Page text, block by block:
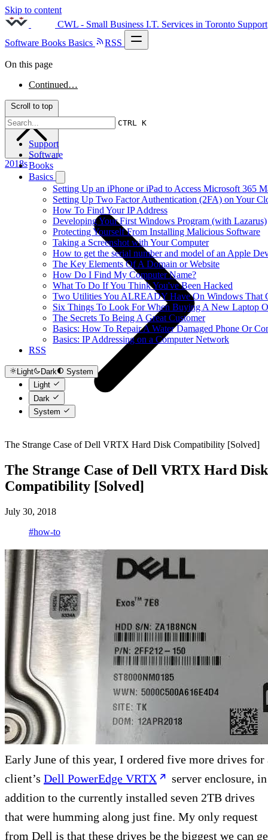
Skip to content
CWL - Small Business I.T. Services in Toronto Support
Software Books Basics RSS
CTRL K
Support
Software
Books
Basics
Setting Up an iPhone or iPad to Access Microsoft 365
Setting Up Two Factor Authentication (2FA) on Your
How To Find Your IP Address
Developing Your First Windows Program (with Lazarus)
Protecting Yourself From Installing Malicious Software
Taking a Screenshot with Your Computer
How to get the serial number and model of an Apple
The Key Elements Of A Domain or Website
How Do I Find My Computer Name?
What To Do If You Think You've Been Hacked
Two Utilities You ALREADY Have On Windows That
Six Things To Look For When Buying A New Laptop
The Secrets To Being A Great Customer
Basics: How To Repair A Water Damaged Phone Or
Basics: IP Addressing on a Computer Network
RSS
Light Dark
System
Light
Dark
System
On this page
Continued…
Scroll to top
2018s
The Strange Case of Dell VRTX Hard Disk Compatibility [Solved]
The Strange Case of Dell VRTX Hard Disk
Compatibility [Solved]
July 30, 2018
#how-to
Early June of this year, I ordered five more drives for
client’s Dell PowerEdge VRTX
server enclosure, in
addition to the currently installed seven 2TB drives
that were humming along just fine. My only request
from Dell is that these drives be the biggest we can